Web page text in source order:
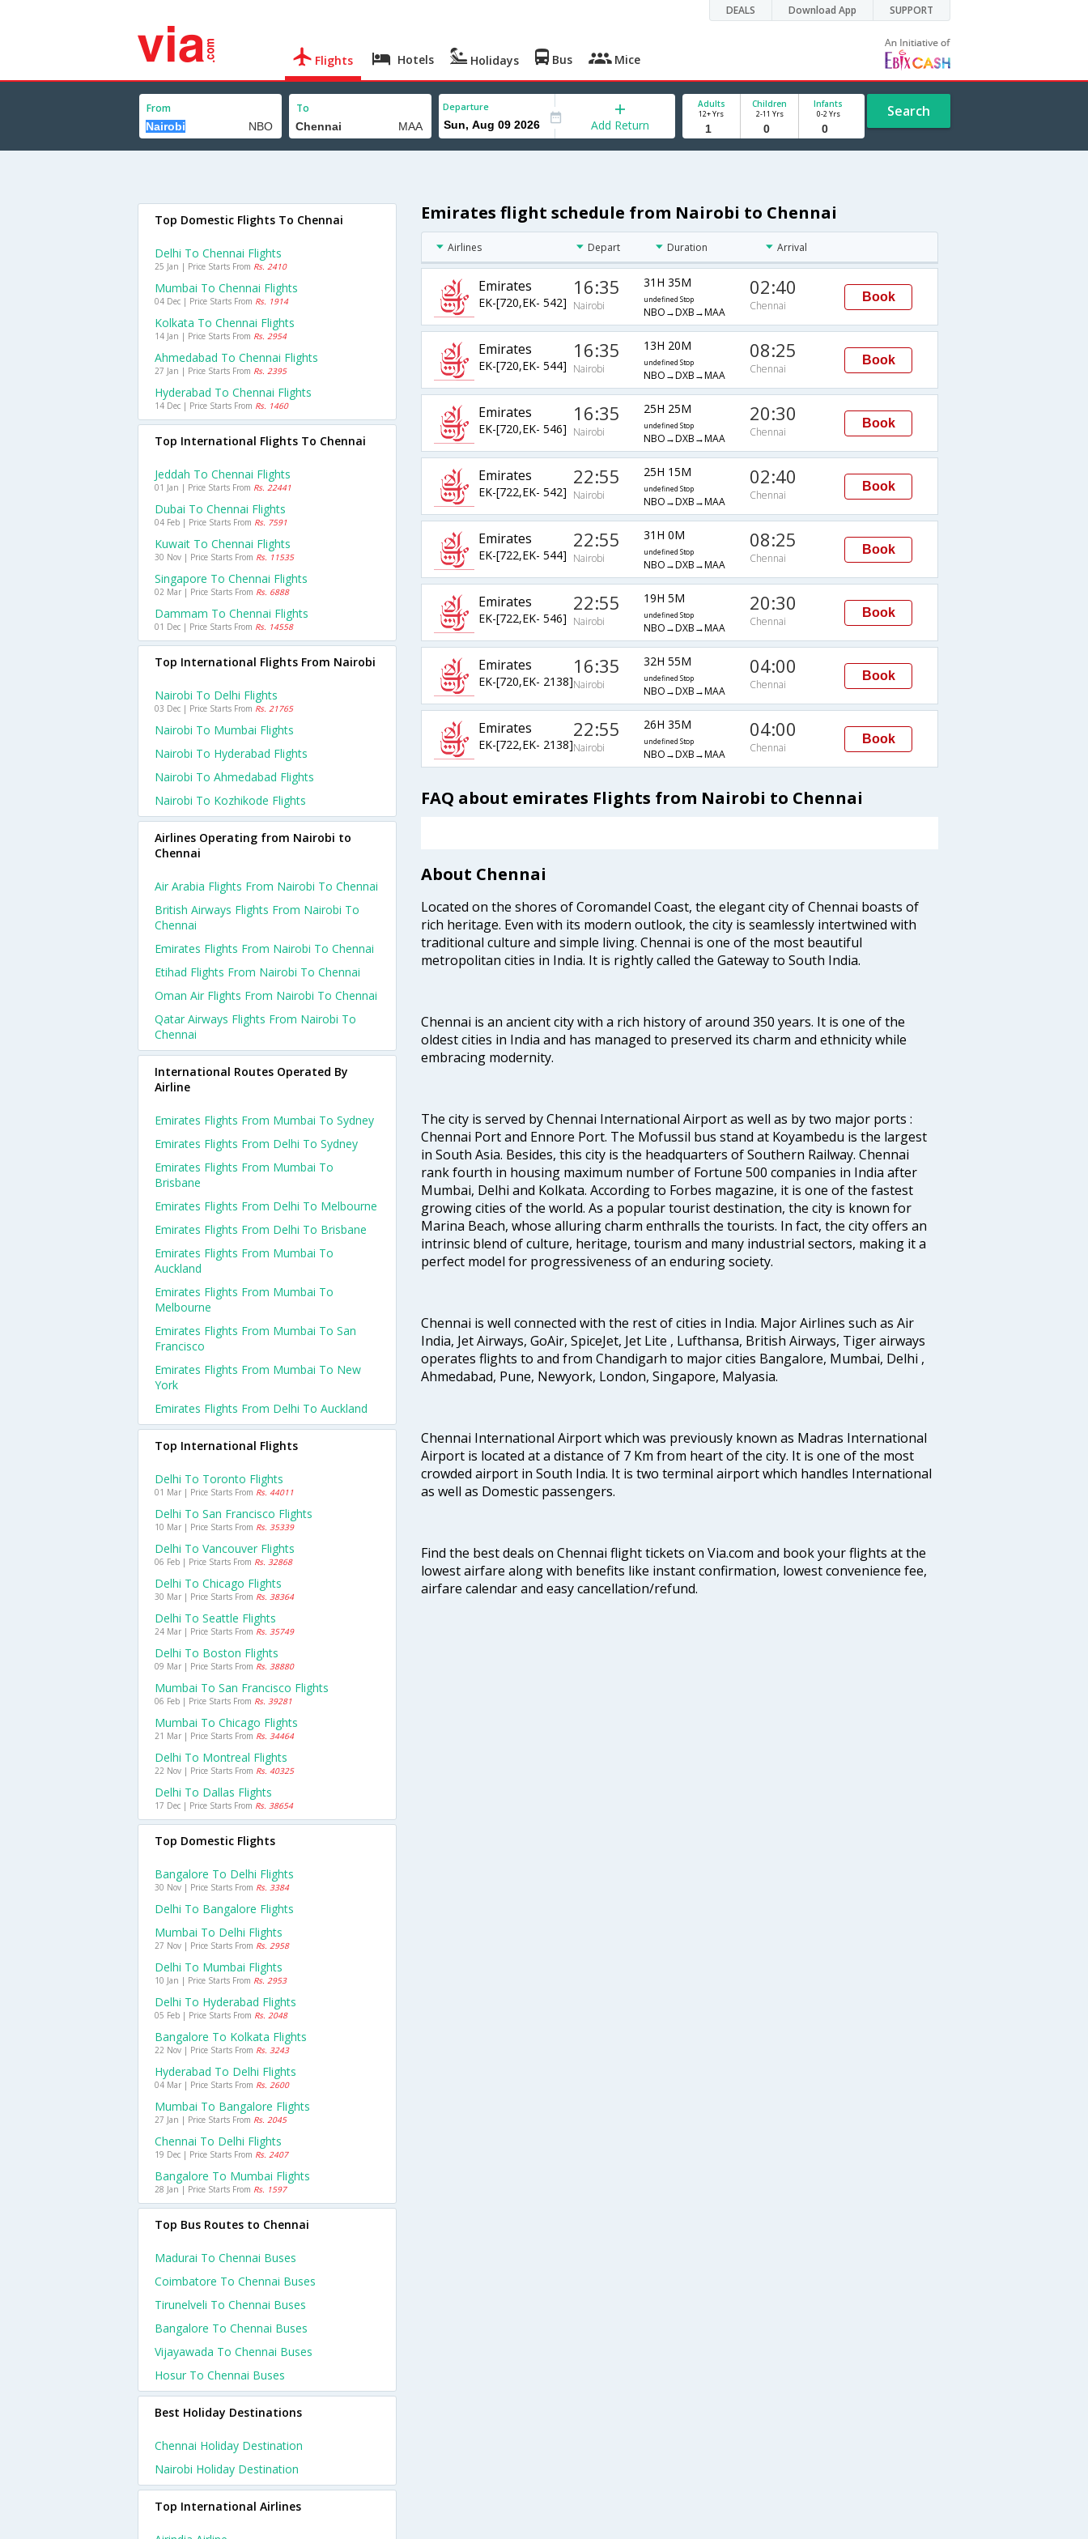
DEALS Download App SUPPORT
Flights Hotels Holidays Bus Mice
From To Departure
Add Return
Adults
12+ Yrs
Children
2-11 Yrs
Infants
0-2 Yrs Search
Emirates flight schedule from Nairobi to Chennai
Airlines Depart Duration Arrival
Emirates
EK-[720,EK- 542]
16:35
Nairobi
31H 35M
undefined Stop
NBO→DXB→MAA
02:40
Chennai
Book
Emirates
EK-[720,EK- 544]
16:35
Nairobi
13H 20M
undefined Stop
NBO→DXB→MAA
08:25
Chennai
Book
Emirates
EK-[720,EK- 546]
16:35
Nairobi
25H 25M
undefined Stop
NBO→DXB→MAA
20:30
Chennai
Book
Emirates
EK-[722,EK- 542]
22:55
Nairobi
25H 15M
undefined Stop
NBO→DXB→MAA
02:40
Chennai
Book
Emirates
EK-[722,EK- 544]
22:55
Nairobi
31H 0M
undefined Stop
NBO→DXB→MAA
08:25
Chennai
Book
Emirates
EK-[722,EK- 546]
22:55
Nairobi
19H 5M
undefined Stop
NBO→DXB→MAA
20:30
Chennai
Book
Emirates
EK-[720,EK- 2138]
16:35
Nairobi
32H 55M
undefined Stop
NBO→DXB→MAA
04:00
Chennai
Book
Emirates
EK-[722,EK- 2138]
22:55
Nairobi
26H 35M
undefined Stop
NBO→DXB→MAA
04:00
Chennai
Book
FAQ about emirates Flights from Nairobi to Chennai
About Chennai
Located on the shores of Coromandel Coast, the elegant city of Chennai boasts of
rich heritage. Even with its modern outlook, the city is seamlessly intertwined with
traditional culture and simple living. Chennai is one of the most beautiful
metropolitan cities in India. It is rightly called the Gateway to South India.
Chennai is an ancient city with a rich history of around 350 years. It is one of the
oldest cities in India and has managed to preserved its charm and ethnicity while
embracing modernity.
The city is served by Chennai International Airport as well as by two major ports :
Chennai Port and Ennore Port. The Mofussil bus stand at Koyambedu is the largest
in South Asia. Besides, this city is the headquarters of Southern Railway. Chennai
rank fourth in housing maximum number of Fortune 500 companies in India after
Mumbai, Delhi and Kolkata. According to Forbes magazine, it is one of the fastest
growing cities of the world. As a popular tourist destination, the city is known for
Marina Beach, whose alluring charm enthralls the tourists. In fact, the city offers an
intrinsic blend of culture, heritage, tourism and many industrial sectors, making it a
perfect model for progressiveness of an enduring society.
Chennai is well connected with the rest of cities in India. Major Airlines such as Air
India, Jet Airways, GoAir, SpiceJet, Jet Lite , Lufthansa, British Airways, Tiger airways
operates flights to and from Chandigarh to major cities Bangalore, Mumbai, Delhi ,
Ahmedabad, Pune, Newyork, London, Singapore, Malyasia.
Chennai International Airport which was previously known as Madras International
Airport is located at a distance of 7 Km from heart of the city. It is one of the most
crowded airport in South India. It is two terminal airport which handles International
as well as Domestic passengers.
Find the best deals on Chennai flight tickets on Via.com and book your flights at the
lowest airfare along with benefits like instant confirmation, lowest convenience fee,
airfare calendar and easy cancellation/refund.
Top Domestic Flights To Chennai
Delhi To Chennai Flights
25 Jan | Price Starts From Rs. 2410
Mumbai To Chennai Flights
04 Dec | Price Starts From Rs. 1914
Kolkata To Chennai Flights
14 Jan | Price Starts From Rs. 2954
Ahmedabad To Chennai Flights
27 Jan | Price Starts From Rs. 2395
Hyderabad To Chennai Flights
14 Dec | Price Starts From Rs. 1460
Top International Flights To Chennai
Jeddah To Chennai Flights
01 Jan | Price Starts From Rs. 22441
Dubai To Chennai Flights
04 Feb | Price Starts From Rs. 7591
Kuwait To Chennai Flights
30 Nov | Price Starts From Rs. 11535
Singapore To Chennai Flights
02 Mar | Price Starts From Rs. 6888
Dammam To Chennai Flights
01 Dec | Price Starts From Rs. 14558
Top International Flights From Nairobi
Nairobi To Delhi Flights
03 Dec | Price Starts From Rs. 21765
Nairobi To Mumbai Flights
Nairobi To Hyderabad Flights
Nairobi To Ahmedabad Flights
Nairobi To Kozhikode Flights
Airlines Operating from Nairobi to
Chennai
Air Arabia Flights From Nairobi To Chennai
British Airways Flights From Nairobi To
Chennai
Emirates Flights From Nairobi To Chennai
Etihad Flights From Nairobi To Chennai
Oman Air Flights From Nairobi To Chennai
Qatar Airways Flights From Nairobi To
Chennai
International Routes Operated By
Airline
Emirates Flights From Mumbai To Sydney
Emirates Flights From Delhi To Sydney
Emirates Flights From Mumbai To
Brisbane
Emirates Flights From Delhi To Melbourne
Emirates Flights From Delhi To Brisbane
Emirates Flights From Mumbai To
Auckland
Emirates Flights From Mumbai To
Melbourne
Emirates Flights From Mumbai To San
Francisco
Emirates Flights From Mumbai To New
York
Emirates Flights From Delhi To Auckland
Top International Flights
Delhi To Toronto Flights
01 Mar | Price Starts From Rs. 44011
Delhi To San Francisco Flights
10 Mar | Price Starts From Rs. 35339
Delhi To Vancouver Flights
06 Feb | Price Starts From Rs. 32868
Delhi To Chicago Flights
30 Mar | Price Starts From Rs. 38364
Delhi To Seattle Flights
24 Mar | Price Starts From Rs. 35749
Delhi To Boston Flights
09 Mar | Price Starts From Rs. 38880
Mumbai To San Francisco Flights
06 Feb | Price Starts From Rs. 39281
Mumbai To Chicago Flights
21 Mar | Price Starts From Rs. 34464
Delhi To Montreal Flights
22 Nov | Price Starts From Rs. 40325
Delhi To Dallas Flights
17 Dec | Price Starts From Rs. 38654
Top Domestic Flights
Bangalore To Delhi Flights
30 Nov | Price Starts From Rs. 3384
Delhi To Bangalore Flights
Mumbai To Delhi Flights
27 Nov | Price Starts From Rs. 2958
Delhi To Mumbai Flights
10 Jan | Price Starts From Rs. 2953
Delhi To Hyderabad Flights
05 Feb | Price Starts From Rs. 2048
Bangalore To Kolkata Flights
22 Nov | Price Starts From Rs. 3243
Hyderabad To Delhi Flights
04 Mar | Price Starts From Rs. 2600
Mumbai To Bangalore Flights
27 Jan | Price Starts From Rs. 2045
Chennai To Delhi Flights
19 Dec | Price Starts From Rs. 2407
Bangalore To Mumbai Flights
28 Jan | Price Starts From Rs. 1597
Top Bus Routes to Chennai
Madurai To Chennai Buses
Coimbatore To Chennai Buses
Tirunelveli To Chennai Buses
Bangalore To Chennai Buses
Vijayawada To Chennai Buses
Hosur To Chennai Buses
Best Holiday Destinations
Chennai Holiday Destination
Nairobi Holiday Destination
Top International Airlines